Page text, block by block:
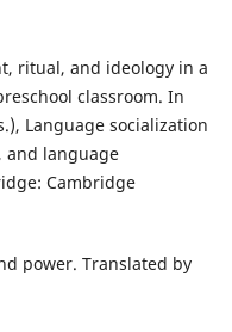
ritual, and ideology in a
classroom. In
Language socialization
and language
Cambridge
power. Translated by